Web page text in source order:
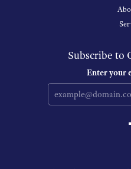
Subscribe to
Enter your